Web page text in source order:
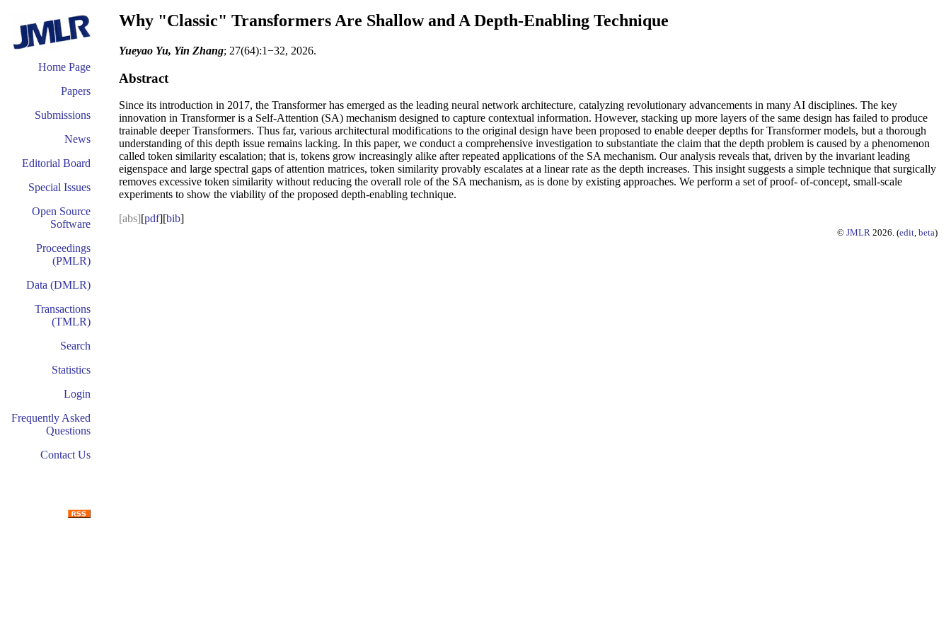
Home Page
Papers
Submissions
News
Editorial Board
Special Issues
Open Source
Software
Proceedings
(PMLR)
Data (DMLR)
Transactions
(TMLR)
Search
Statistics
Login
Frequently Asked
Questions
Contact Us
Why "Classic" Transformers Are Shallow and A Depth-Enabling Technique
Yueyao Yu, Yin Zhang; 27(64):1−32, 2026.
Abstract
Since its introduction in 2017, the Transformer has emerged as the leading neural network architecture, catalyzing revolutionary advancements in many AI disciplines. The key
innovation in Transformer is a Self-Attention (SA) mechanism designed to capture contextual information. However, stacking up more layers of the same design has failed to produce
trainable deeper Transformers. Thus far, various architectural modifications to the original design have been proposed to enable deeper depths for Transformer models, but a thorough
understanding of this depth issue remains lacking. In this paper, we conduct a comprehensive investigation to substantiate the claim that the depth problem is caused by a phenomenon
called token similarity escalation; that is, tokens grow increasingly alike after repeated applications of the SA mechanism. Our analysis reveals that, driven by the invariant leading
eigenspace and large spectral gaps of attention matrices, token similarity provably escalates at a linear rate as the depth increases. This insight suggests a simple technique that surgically
removes excessive token similarity without reducing the overall role of the SA mechanism, as is done by existing approaches. We perform a set of proof- of-concept, small-scale
experiments to show the viability of the proposed depth-enabling technique.
[abs][pdf][bib]
© JMLR 2026. (edit, beta)